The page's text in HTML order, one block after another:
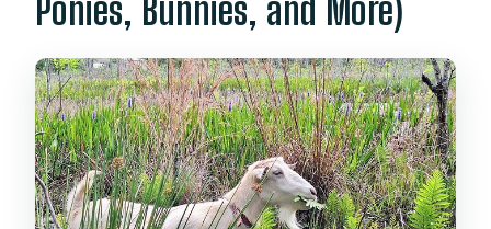
Ponies, Bunnies, and More)